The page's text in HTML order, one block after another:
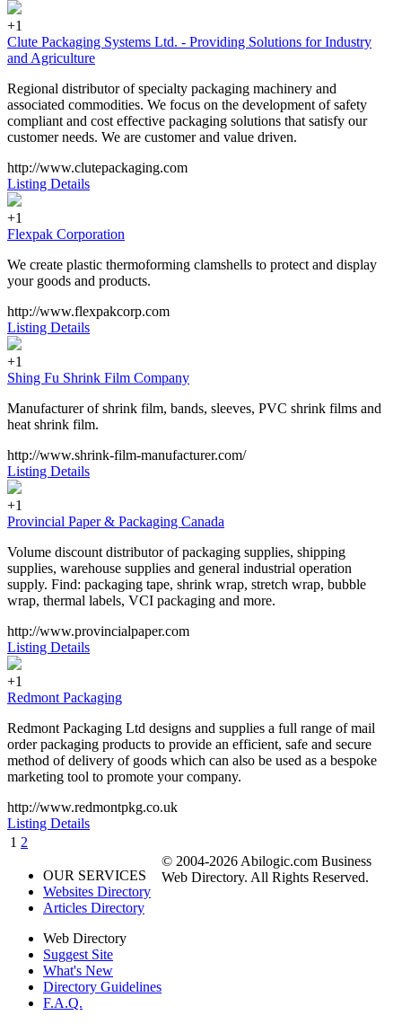
+1
Clute Packaging Systems Ltd. - Providing Solutions for Industry
and Agriculture
Regional distributor of specialty packaging machinery and
associated commodities. We focus on the development of safety
compliant and cost effective packaging solutions that satisfy our
customer needs. We are customer and value driven.
http://www.clutepackaging.com
Listing Details
+1
Flexpak Corporation
We create plastic thermoforming clamshells to protect and display
your goods and products.
http://www.flexpakcorp.com
Listing Details
+1
Shing Fu Shrink Film Company
Manufacturer of shrink film, bands, sleeves, PVC shrink films and
heat shrink film.
http://www.shrink-film-manufacturer.com/
Listing Details
+1
Provincial Paper & Packaging Canada
Volume discount distributor of packaging supplies, shipping
supplies, warehouse supplies and general industrial operation
supply. Find: packaging tape, shrink wrap, stretch wrap, bubble
wrap, thermal labels, VCI packaging and more.
http://www.provincialpaper.com
Listing Details
+1
Redmont Packaging
Redmont Packaging Ltd designs and supplies a full range of mail
order packaging products to provide an efficient, safe and secure
method of delivery of goods which can also be used as a bespoke
marketing tool to promote your company.
http://www.redmontpkg.co.uk
Listing Details
1 2
OUR SERVICES
Websites Directory
Articles Directory
Web Directory
Suggest Site
What's New
Directory Guidelines
F.A.Q.
© 2004-2026 Abilogic.com Business
Web Directory. All Rights Reserved.